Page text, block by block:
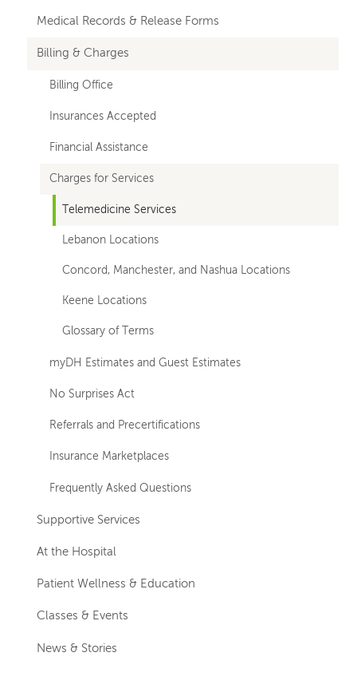
navigation
Medical Records & Release Forms
Billing & Charges
Billing Office
Insurances Accepted
Financial Assistance
Charges for Services
Telemedicine Services
Lebanon Locations
Concord, Manchester, and Nashua Locations
Keene Locations
Glossary of Terms
myDH Estimates and Guest Estimates
No Surprises Act
Referrals and Precertifications
Insurance Marketplaces
Frequently Asked Questions
Supportive Services
At the Hospital
Patient Wellness & Education
Classes & Events
News & Stories